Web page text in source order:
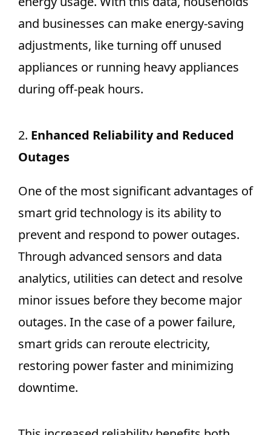
and businesses can make energy-saving
adjustments, like turning off unused
appliances or running heavy appliances
during off-peak hours.
2. Enhanced Reliability and Reduced
Outages
One of the most significant advantages of
smart grid technology is its ability to
prevent and respond to power outages.
Through advanced sensors and data
analytics, utilities can detect and resolve
minor issues before they become major
outages. In the case of a power failure,
smart grids can reroute electricity,
restoring power faster and minimizing
downtime.